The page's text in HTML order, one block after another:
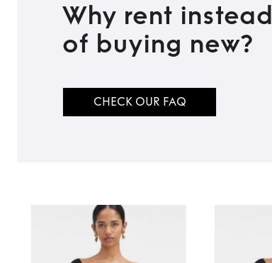
Why rent instead
of buying new?
CHECK OUR FAQ